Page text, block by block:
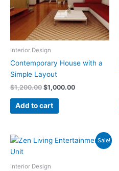
Interior Design
Contemporary House with a
Simple Layout
$1,200.00 $1,000.00
Add to cart
Sale!
Interior Design
Original
price
$1,200.00.
Current